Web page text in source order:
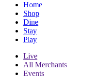
Home
Shop
Dine
Stay
Play
Live
All Merchants
Events